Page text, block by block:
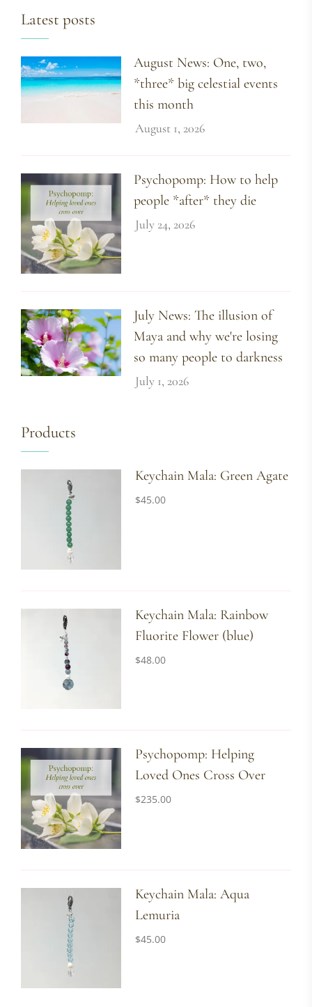
Latest posts
August News: One, two,
*three* big celestial events
this month
August 1, 2026
Psychopomp: How to help
people *after* they die
July 24, 2026
July News: The illusion of
Maya and why we're losing
so many people to darkness
July 1, 2026
Products
Keychain Mala: Green Agate
$45.00
Keychain Mala: Rainbow
Fluorite Flower (blue)
$48.00
Psychopomp: Helping
Loved Ones Cross Over
$235.00
Keychain Mala: Aqua
Lemuria
$45.00